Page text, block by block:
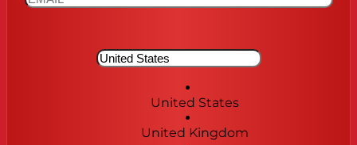
United States
United Kingdom